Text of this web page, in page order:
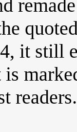
it still